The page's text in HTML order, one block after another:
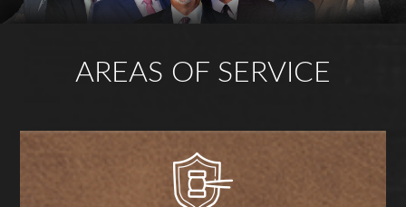
AREAS OF SERVICE